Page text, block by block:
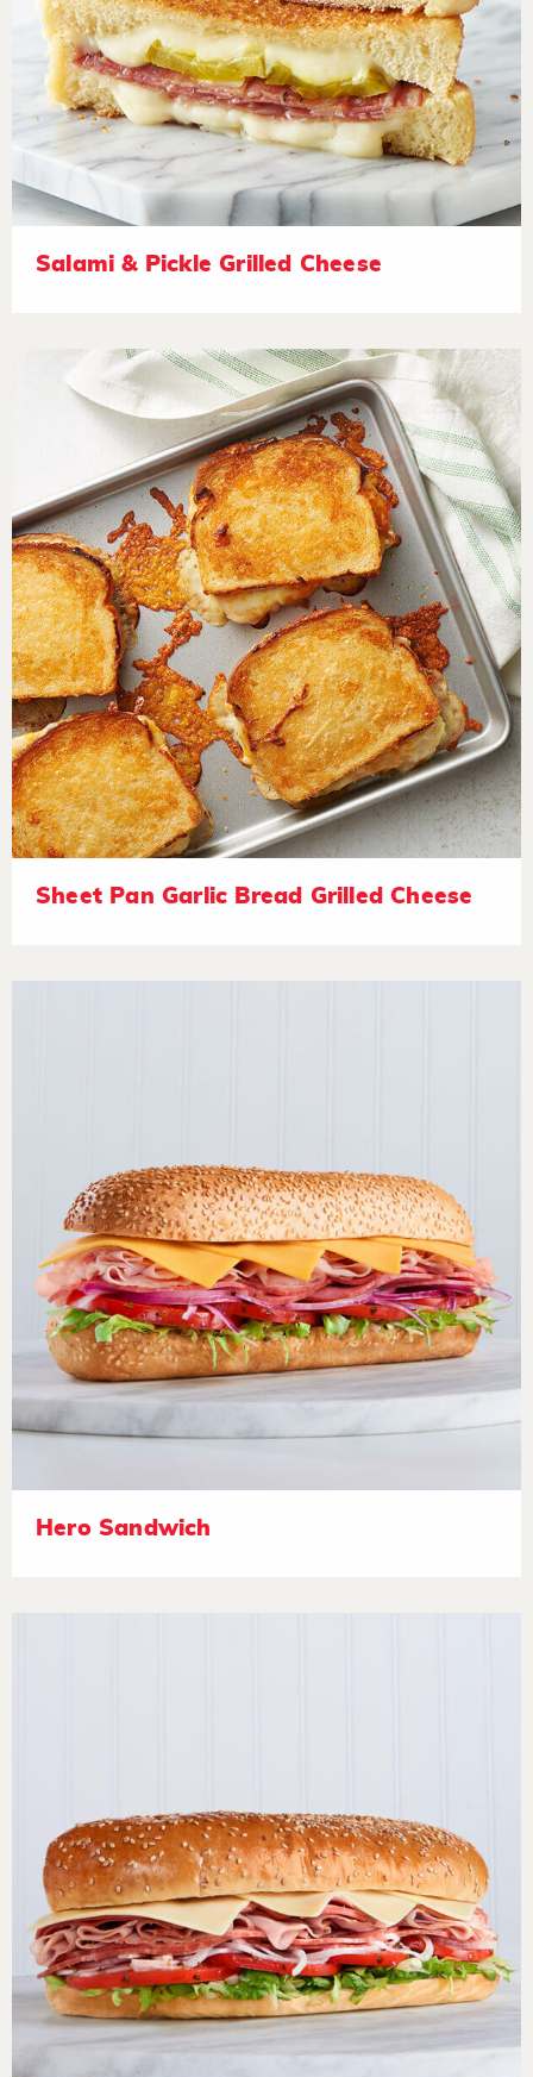
Salami & Pickle Grilled Cheese
Sheet Pan Garlic Bread Grilled Cheese
Hero Sandwich